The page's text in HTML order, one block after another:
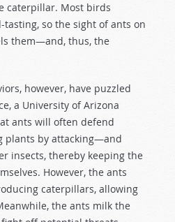
caterpillar. Most birds
so the sight of ants on
them—and, thus, the
however, have puzzled
a University of Arizona
ants will often defend
plants by attacking—and
insects, thereby keeping the
However, the ants
caterpillars, allowing
the ants milk the